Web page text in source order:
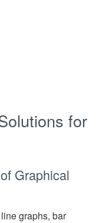
for
Graphical
graphs, bar